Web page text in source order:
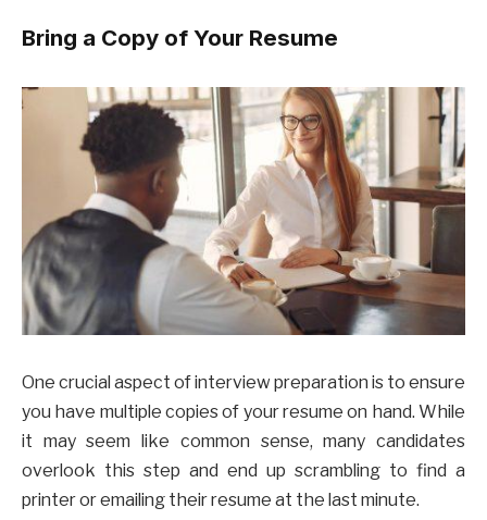
Bring a Copy of Your Resume
One crucial aspect of interview preparation is to ensure
you have multiple copies of your resume on hand. While
it may seem like common sense, many candidates
overlook this step and end up scrambling to find a
printer or emailing their resume at the last minute.